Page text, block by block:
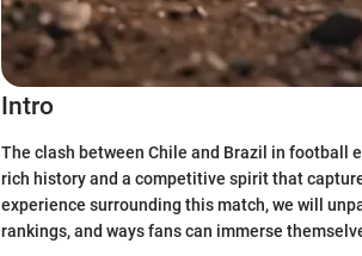
Intro
The clash between Chile and Brazil in football
rich history and a competitive spirit that
experience surrounding this match, we will
rankings, and ways fans can immerse